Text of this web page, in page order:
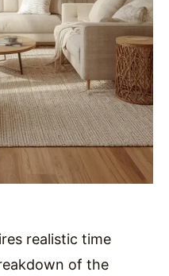
realistic time
of the